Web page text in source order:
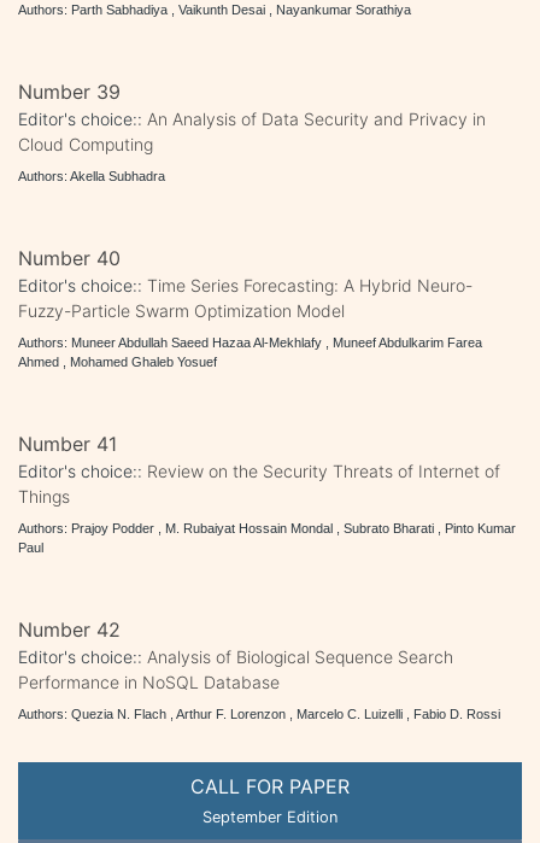
CALL FOR PAPER
September Edition
Authors: Parth Sabhadiya , Vaikunth Desai , Nayankumar Sorathiya
Number 39
Editor's choice:: An Analysis of Data Security and Privacy in
Cloud Computing
Authors: Akella Subhadra
Number 40
Editor's choice:: Time Series Forecasting: A Hybrid Neuro-
Fuzzy-Particle Swarm Optimization Model
Authors: Muneer Abdullah Saeed Hazaa Al-Mekhlafy , Muneef Abdulkarim Farea
Ahmed , Mohamed Ghaleb Yosuef
Number 41
Editor's choice:: Review on the Security Threats of Internet of
Things
Authors: Prajoy Podder , M. Rubaiyat Hossain Mondal , Subrato Bharati , Pinto Kumar
Paul
Number 42
Editor's choice:: Analysis of Biological Sequence Search
Performance in NoSQL Database
Authors: Quezia N. Flach , Arthur F. Lorenzon , Marcelo C. Luizelli , Fabio D. Rossi